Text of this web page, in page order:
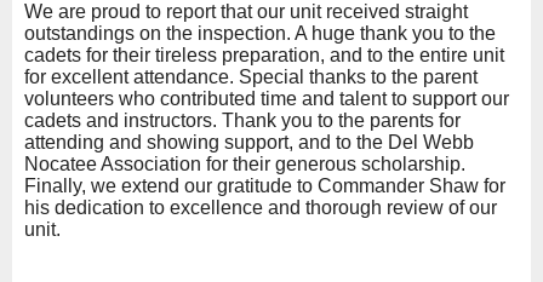
We are proud to report that our unit received straight
outstandings on the inspection. A huge thank you to the
cadets for their tireless preparation, and to the entire unit
for excellent attendance. Special thanks to the parent
volunteers who contributed time and talent to support our
cadets and instructors. Thank you to the parents for
attending and showing support, and to the Del Webb
Nocatee Association for their generous scholarship.
Finally, we extend our gratitude to Commander Shaw for
his dedication to excellence and thorough review of our
unit.